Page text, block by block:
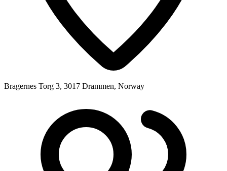
Bragernes Torg 3, 3017 Drammen, Norway